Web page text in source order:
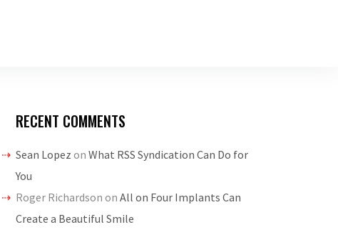
RECENT COMMENTS
Sean Lopez on What RSS Syndication Can Do for
You
Roger Richardson on All on Four Implants Can
Create a Beautiful Smile